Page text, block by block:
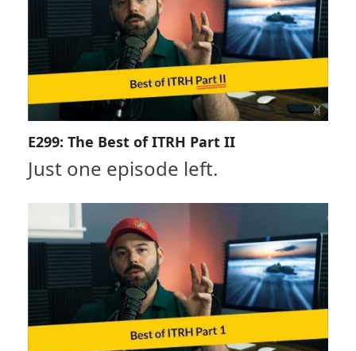
E299: The Best of ITRH Part II
Just one episode left.